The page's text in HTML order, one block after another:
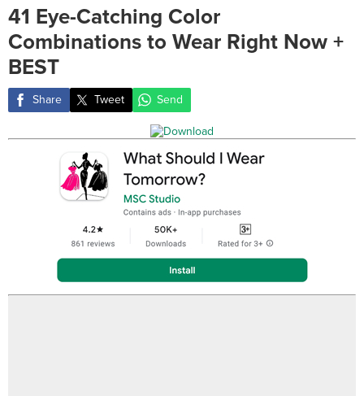
41 Eye-Catching Color
Combinations to Wear Right Now +
BEST
Share Tweet Send